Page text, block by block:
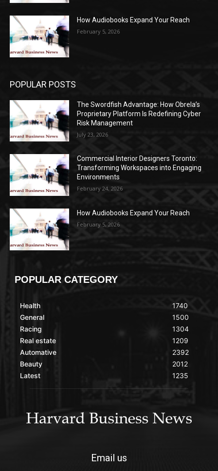
How Audiobooks Expand Your Reach
February 5, 2026
POPULAR POSTS
The Swordfish Advantage: How Obrela’s
Proprietary Platform Is Redefining Cyber
Risk Management
July 23, 2026
Commercial Interior Designers Toronto:
Transforming Workspaces into Engaging
Environments
February 24, 2026
How Audiobooks Expand Your Reach
February 5, 2026
POPULAR CATEGORY
Health
General
Racing
Real estate
Automative
Beauty
Latest
1740
1500
1304
1209
2392
2012
1235
Email us